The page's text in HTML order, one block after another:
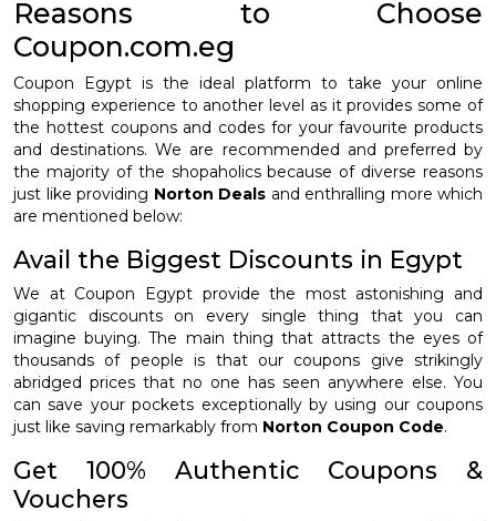
Reasons to Choose
Coupon.com.eg
Coupon Egypt is the ideal platform to take your online
shopping experience to another level as it provides some of
the hottest coupons and codes for your favourite products
and destinations. We are recommended and preferred by
the majority of the shopaholics because of diverse reasons
just like providing Norton Deals and enthralling more which
are mentioned below:
Avail the Biggest Discounts in Egypt
We at Coupon Egypt provide the most astonishing and
gigantic discounts on every single thing that you can
imagine buying. The main thing that attracts the eyes of
thousands of people is that our coupons give strikingly
abridged prices that no one has seen anywhere else. You
can save your pockets exceptionally by using our coupons
just like saving remarkably from Norton Coupon Code.
Get 100% Authentic Coupons &
Vouchers